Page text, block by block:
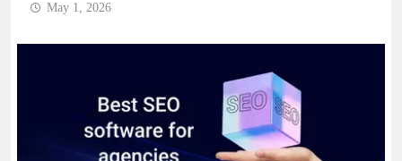
May 1, 2026